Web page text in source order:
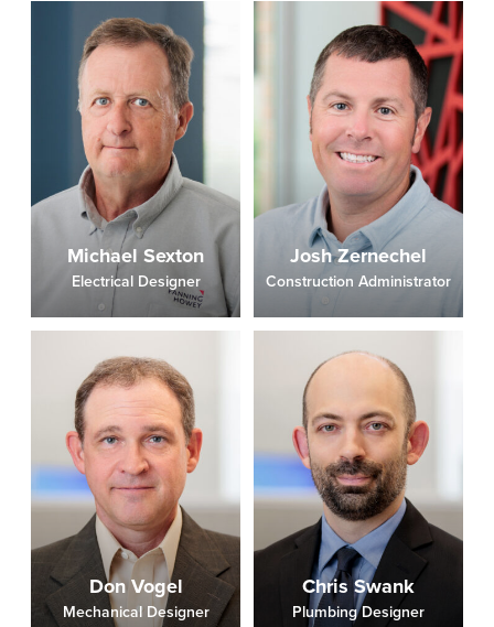
Michael Sexton
Electrical Designer
Josh Zernechel
Construction Administrator
Don Vogel
Mechanical Designer
Chris Swank
Plumbing Designer